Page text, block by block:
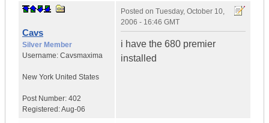
Cavs
Silver Member
Username: Cavsmaxima
New York United States
Post Number: 402
Registered:Aug-06
Posted on Tuesday, October 10,
2006 - 16:46 GMT
i have the 680 premier
installed